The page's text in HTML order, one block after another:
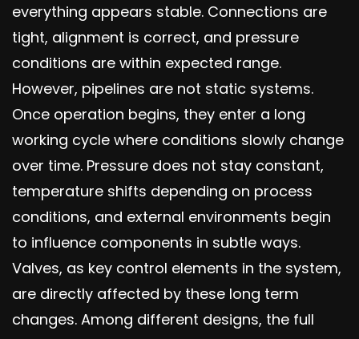
everything appears stable. Connections are
tight, alignment is correct, and pressure
conditions are within expected range.
However, pipelines are not static systems.
Once operation begins, they enter a long
working cycle where conditions slowly change
over time. Pressure does not stay constant,
temperature shifts depending on process
conditions, and external environments begin
to influence components in subtle ways.
Valves, as key control elements in the system,
are directly affected by these long term
changes. Among different designs, the full